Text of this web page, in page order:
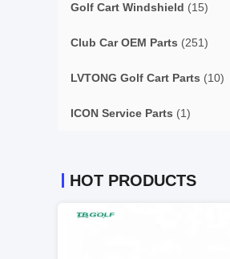
Golf Cart Windshield (15)
Club Car OEM Parts (251)
LVTONG Golf Cart Parts (10)
ICON Service Parts (1)
HOT PRODUCTS